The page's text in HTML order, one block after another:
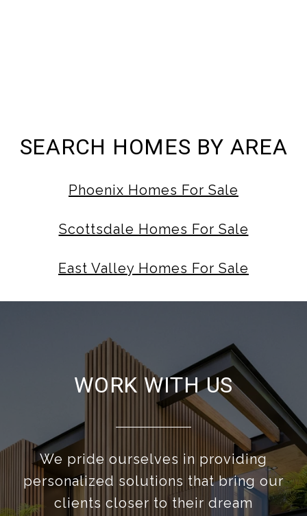
SEARCH HOMES BY AREA
Phoenix Homes For Sale
Scottsdale Homes For Sale
East Valley Homes For Sale
WORK WITH US
We pride ourselves in providing
personalized solutions that bring our
clients closer to their dream